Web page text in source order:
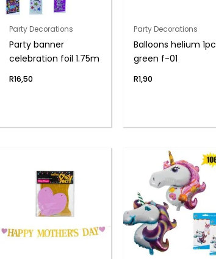
Party Decorations
Party banner
celebration foil 1.75m
R16,50
Party Decorations
Balloons helium 1pc
green f-01
R1,90